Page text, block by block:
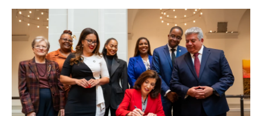
c
e
b
o
o
k
i
t
e
r
n
e
I
n
u
s